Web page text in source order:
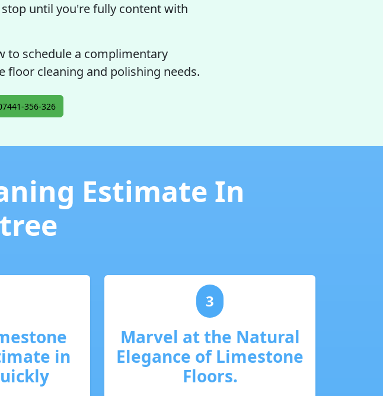
until you're fully content with
to schedule a complimentary
floor cleaning and polishing needs.
356-326
Estimate In
in
3
Marvel at the Natural
Elegance of Limestone
Floors.